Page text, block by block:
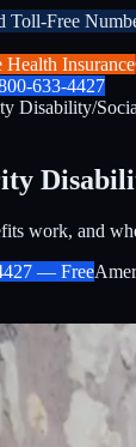
Toll-Free
Health Insurance
633-4427
Disability/
work, and
— Free